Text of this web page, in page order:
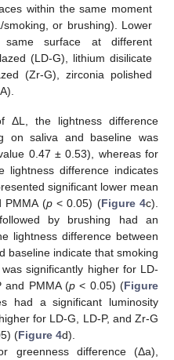
within the same moment
or brushing). Lower
surface at different
(LD-G), lithium disilicate
(Zr-G), zirconia polished
ΔL, the lightness difference
on saliva and baseline was
0.47 ± 0.53), whereas for
lightness difference indicates
significant lower mean
PMMA (p< 0.05) (Figure 4c).
by brushing had an
lightness difference between
baseline indicate that smoking
significantly higher for LD-
and PMMA (p < 0.05) (Figure
had a significant luminosity
for LD-G, LD-P, and Zr-G
(Figure 4d).
greenness difference (Δa),